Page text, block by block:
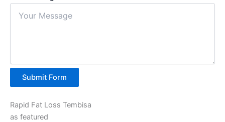
Submit Form
Rapid Fat Loss Tembisa
as featured